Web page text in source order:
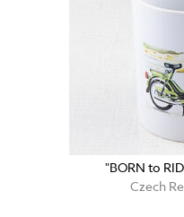
"BORN to
Czech